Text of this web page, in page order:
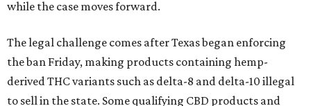
while the case moves forward.
The legal challenge comes after Texas began enforcing
the ban Friday, making products containing hemp-
derived THC variants such as delta-8 and delta-10 illegal
to sell in the state. Some qualifying CBD products and